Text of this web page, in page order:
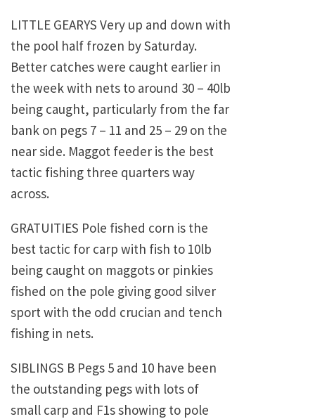
LITTLE GEARYS Very up and down with
the pool half frozen by Saturday.
Better catches were caught earlier in
the week with nets to around 30 – 40lb
being caught, particularly from the far
bank on pegs 7 – 11 and 25 – 29 on the
near side. Maggot feeder is the best
tactic fishing three quarters way
across.
GRATUITIES Pole fished corn is the
best tactic for carp with fish to 10lb
being caught on maggots or pinkies
fished on the pole giving good silver
sport with the odd crucian and tench
fishing in nets.
SIBLINGS B Pegs 5 and 10 have been
the outstanding pegs with lots of
small carp and F1s showing to pole